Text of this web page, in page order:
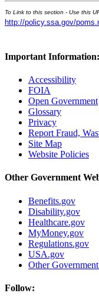
To Link to this section - Use this
http://policy.ssa.gov/
Important Information:
Accessibility
FOIA
Open Government
Glossary
Privacy
Report Fraud,
Site Map
Website Policies
Other Government
Benefits.gov
Disability.gov
Healthcare.gov
MyMoney.gov
Regulations.gov
USA.gov
Other
Follow: